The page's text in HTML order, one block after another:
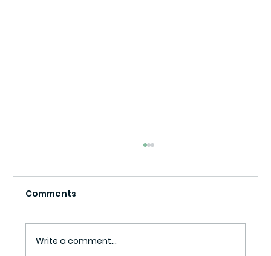
Comments
Write a comment...